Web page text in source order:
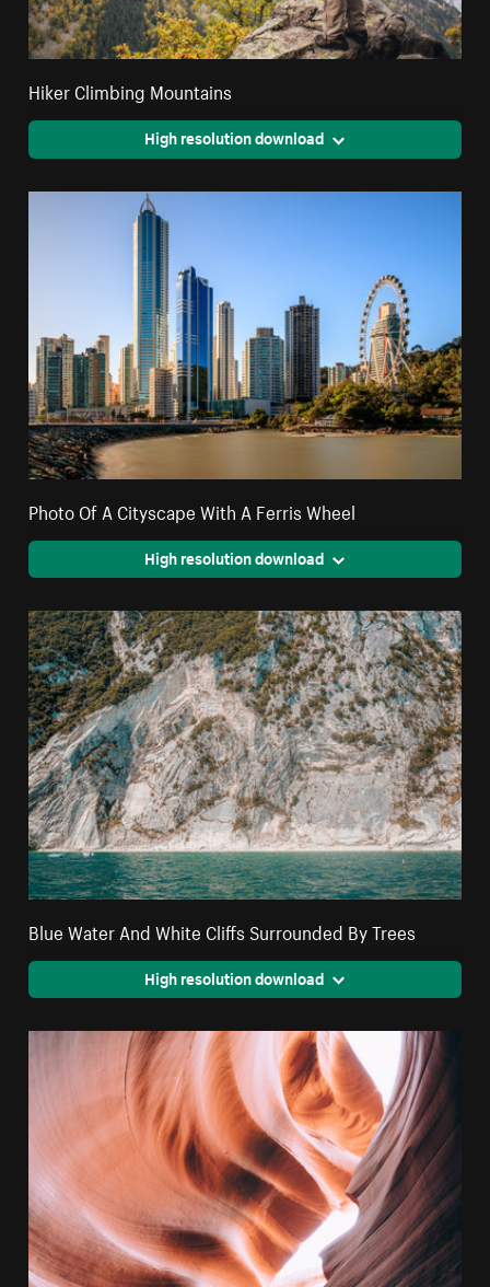
Hiker Climbing Mountains
High resolution download
Photo Of A Cityscape With A Ferris Wheel
High resolution download
Blue Water And White Cliffs Surrounded By Trees
High resolution download